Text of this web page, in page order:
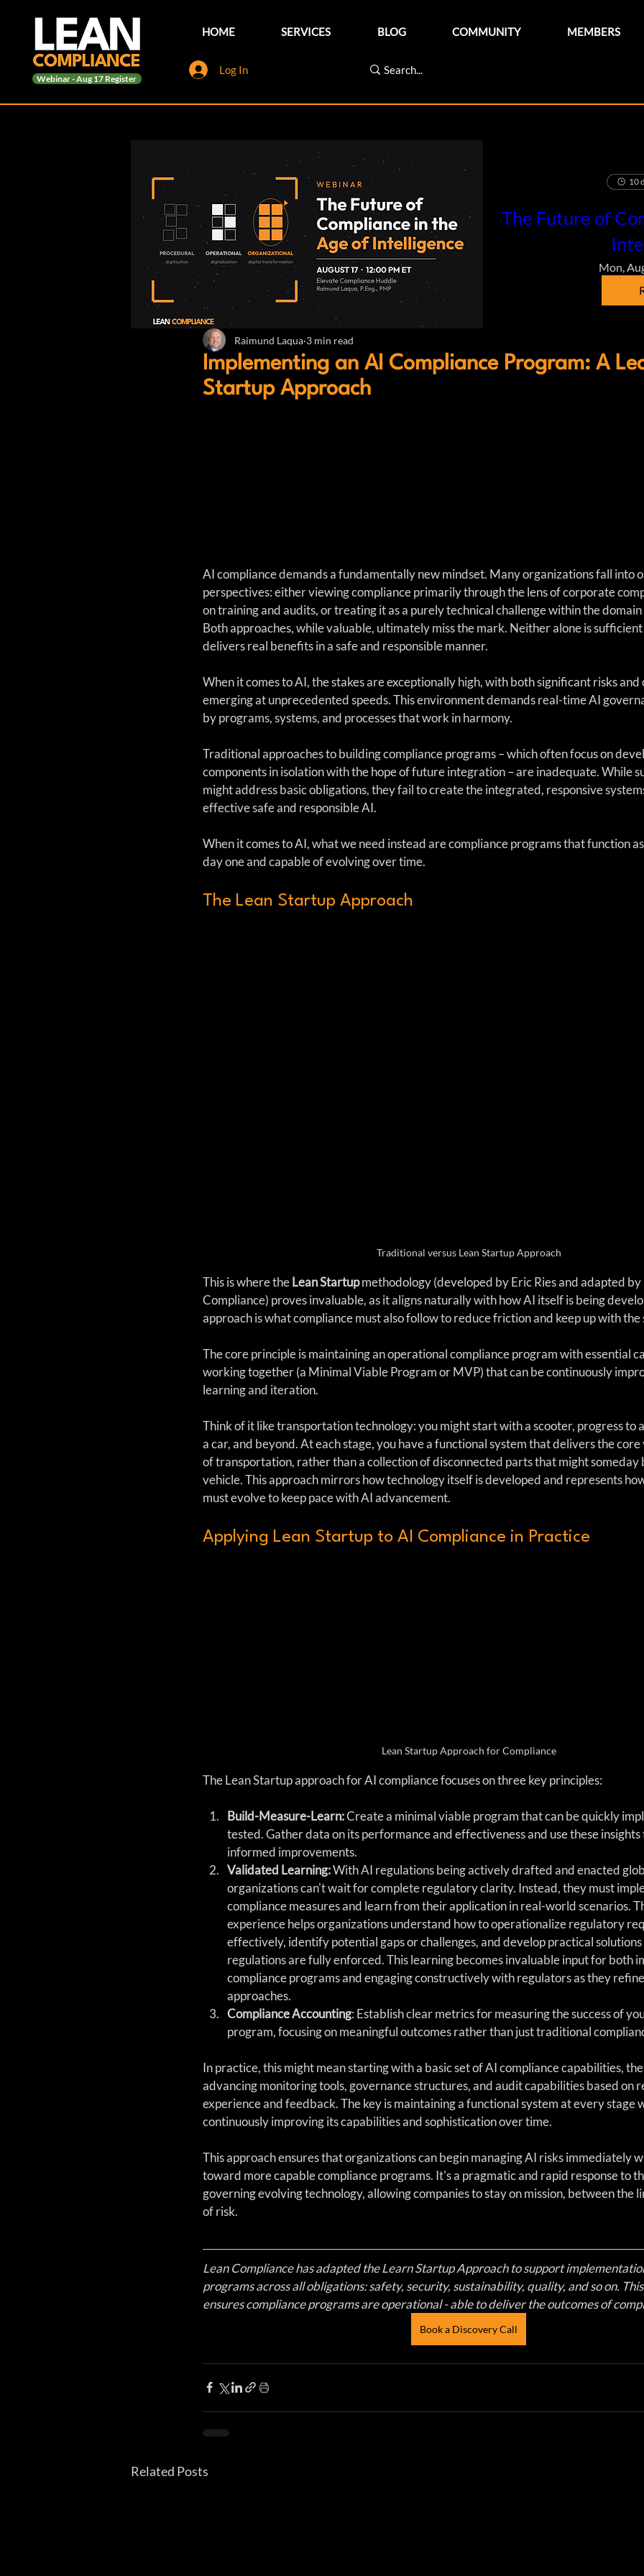
Webinar - Aug 17 Register
HOME SERVICES BLOG COMMUNITY MEMBERS
Log In
10
The Future of
Mon,
Implementing an AI Compliance Program: A
Startup Approach
Raimund Laqua 3 min read
AI compliance demands a fundamentally new mindset. Many organizations fall into
perspectives: either viewing compliance primarily through the lens of corporate
on training and audits, or treating it as a purely technical challenge within the
Both approaches, while valuable, ultimately miss the mark. Neither alone is
delivers real benefits in a safe and responsible manner.
When it comes to AI, the stakes are exceptionally high, with both significant risks
emerging at unprecedented speeds. This environment demands real-time AI
by programs, systems, and processes that work in harmony.
Traditional approaches to building compliance programs – which often focus on
components in isolation with the hope of future integration – are inadequate. While
might address basic obligations, they fail to create the integrated, responsive
effective safe and responsible AI.
When it comes to AI, what we need instead are compliance programs that function
day one and capable of evolving over time.
The Lean Startup Approach
Traditional versus Lean Startup Approach
This is where the Lean Startup methodology (developed by Eric Ries and adapted
Compliance) proves invaluable, as it aligns naturally with how AI itself is being
approach is what compliance must also follow to reduce friction and keep up with the
The core principle is maintaining an operational compliance program with essential
working together (a Minimal Viable Program or MVP) that can be continuously
learning and iteration.
Think of it like transportation technology: you might start with a scooter, progress to
a car, and beyond. At each stage, you have a functional system that delivers the
of transportation, rather than a collection of disconnected parts that might someday
vehicle. This approach mirrors how technology itself is developed and represents
must evolve to keep pace with AI advancement.
Applying Lean Startup to AI Compliance in Practice
Lean Startup Approach for Compliance
The Lean Startup approach for AI compliance focuses on three key principles:
Build-Measure-Learn: Create a minimal viable program that can be quickly
tested. Gather data on its performance and effectiveness and use these
informed improvements.
Validated Learning: With AI regulations being actively drafted and enacted
organizations can't wait for complete regulatory clarity. Instead, they must
compliance measures and learn from their application in real-world scenarios.
experience helps organizations understand how to operationalize regulatory
effectively, identify potential gaps or challenges, and develop practical
regulations are fully enforced. This learning becomes invaluable input for both
compliance programs and engaging constructively with regulators as they
approaches.
Compliance Accounting: Establish clear metrics for measuring the success of
program, focusing on meaningful outcomes rather than just traditional
In practice, this might mean starting with a basic set of AI compliance capabilities,
advancing monitoring tools, governance structures, and audit capabilities based on
experience and feedback. The key is maintaining a functional system at every stage
continuously improving its capabilities and sophistication over time.
This approach ensures that organizations can begin managing AI risks immediately
toward more capable compliance programs. It's a pragmatic and rapid response to
governing evolving technology, allowing companies to stay on mission, between the
of risk.
Lean Compliance has adapted the Learn Startup Approach to support
programs across all obligations: safety, security, sustainability, quality, and so on.
ensures compliance programs are operational - able to deliver the outcomes of
Book a Discovery Call
Related Posts